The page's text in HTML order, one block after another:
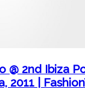
@ 2nd Ibiza
2011 |